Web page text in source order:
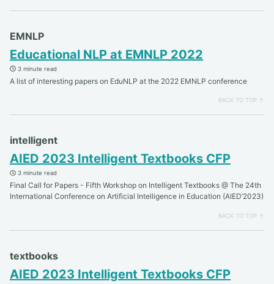
EMNLP
Educational NLP at EMNLP 2022
3 minute read
A list of interesting papers on EduNLP at the 2022 EMNLP conference
BACK TO TOP ↑
intelligent
AIED 2023 Intelligent Textbooks CFP
3 minute read
Final Call for Papers - Fifth Workshop on Intelligent Textbooks @ The 24th
International Conference on Artificial Intelligence in Education (AIED’2023)
BACK TO TOP ↑
textbooks
AIED 2023 Intelligent Textbooks CFP